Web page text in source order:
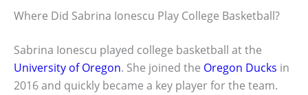
Where Did Sabrina Ionescu Play College Basketball?
Sabrina Ionescu played college basketball at the
University of Oregon. She joined the Oregon Ducks in
2016 and quickly became a key player for the team.